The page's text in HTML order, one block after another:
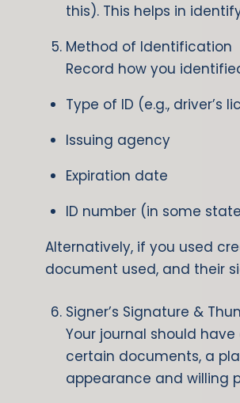
this). This helps in
Method of Identification
Record how you
Type of ID (e.g., driver’s
Issuing agency
Expiration date
ID number (in some
Alternatively, if you used
document used, and their
Signer’s Signature &
Your journal should
certain documents, a
appearance and willing